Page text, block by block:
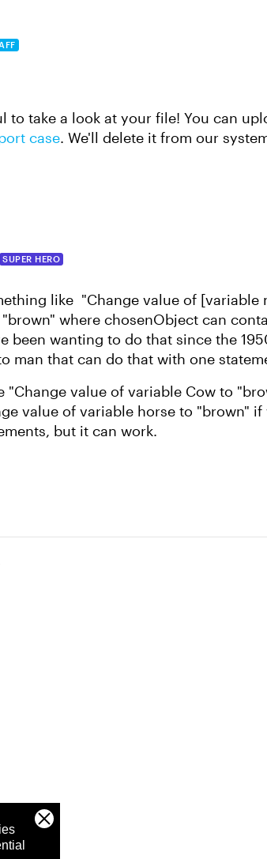
to take a look at your file! You can
case. We'll delete it from our
SUPER HERO
like "Change value of [variable
where chosenObject can
been wanting to do that since the
man that can do that with one
"Change value of variable Cow to
value of variable horse to "brown"
but it can work.